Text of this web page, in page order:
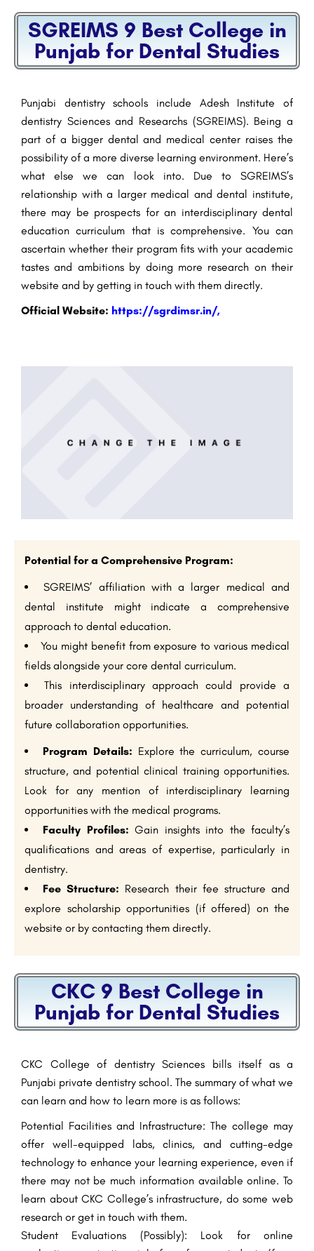
SGREIMS 9 Best College in
Punjab for Dental Studies
Punjabi dentistry schools include Adesh Institute of
dentistry Sciences and Researchs (SGREIMS). Being a
part of a bigger dental and medical center raises the
possibility of a more diverse learning environment. Here’s
what else we can look into. Due to SGREIMS’s
relationship with a larger medical and dental institute,
there may be prospects for an interdisciplinary dental
education curriculum that is comprehensive. You can
ascertain whether their program fits with your academic
tastes and ambitions by doing more research on their
website and by getting in touch with them directly.
Official Website: https://sgrdimsr.in/,
Potential for a Comprehensive Program:
SGREIMS’ affiliation with a larger medical and
dental institute might indicate a comprehensive
approach to dental education.
You might benefit from exposure to various medical
fields alongside your core dental curriculum.
This interdisciplinary approach could provide a
broader understanding of healthcare and potential
future collaboration opportunities.
Program Details: Explore the curriculum, course
structure, and potential clinical training opportunities.
Look for any mention of interdisciplinary learning
opportunities with the medical programs.
Faculty Profiles: Gain insights into the faculty’s
qualifications and areas of expertise, particularly in
dentistry.
Fee Structure: Research their fee structure and
explore scholarship opportunities (if offered) on the
website or by contacting them directly.
CKC 9 Best College in
Punjab for Dental Studies
CKC College of dentistry Sciences bills itself as a
Punjabi private dentistry school. The summary of what we
can learn and how to learn more is as follows:
Potential Facilities and Infrastructure: The college may
offer well-equipped labs, clinics, and cutting-edge
technology to enhance your learning experience, even if
there may not be much information available online. To
learn about CKC College’s infrastructure, do some web
research or get in touch with them.
Student Evaluations (Possibly): Look for online